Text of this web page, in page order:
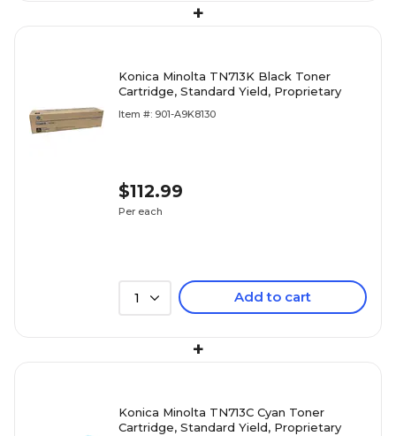
+
Konica Minolta TN713K Black Toner
Cartridge, Standard Yield, Proprietary
Item #: 901-A9K8130
$112.99
Per each
1 Add to cart
+
Konica Minolta TN713C Cyan Toner
Cartridge, Standard Yield, Proprietary